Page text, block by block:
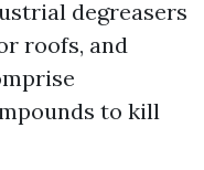
degreasers
roofs, and
to kill